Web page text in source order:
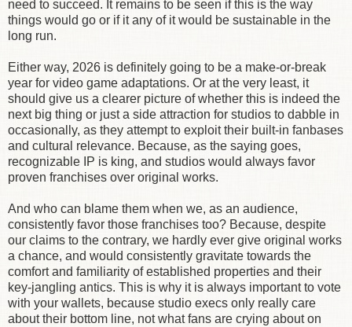
need to succeed. It remains to be seen if this is the way
things would go or if it any of it would be sustainable in the
long run.
Either way, 2026 is definitely going to be a make-or-break
year for video game adaptations. Or at the very least, it
should give us a clearer picture of whether this is indeed the
next big thing or just a side attraction for studios to dabble in
occasionally, as they attempt to exploit their built-in fanbases
and cultural relevance. Because, as the saying goes,
recognizable IP is king, and studios would always favor
proven franchises over original works.
And who can blame them when we, as an audience,
consistently favor those franchises too? Because, despite
our claims to the contrary, we hardly ever give original works
a chance, and would consistently gravitate towards the
comfort and familiarity of established properties and their
key-jangling antics. This is why it is always important to vote
with your wallets, because studio execs only really care
about their bottom line, not what fans are crying about on